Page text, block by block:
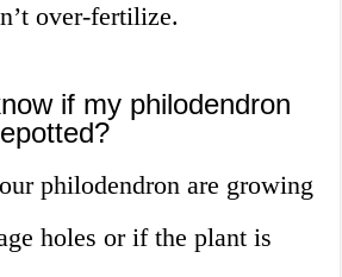
over-fertilize.
if my philodendron
philodendron are growing
holes or if the plant is